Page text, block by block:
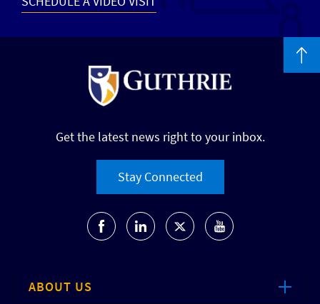
Get the latest news right to your inbox.
Stay Connected
ABOUT US